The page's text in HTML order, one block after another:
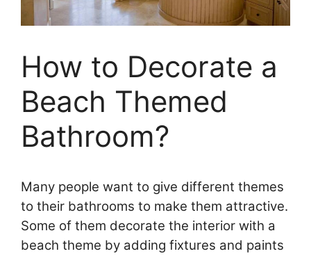
How to Decorate a
Beach Themed
Bathroom?
Many people want to give different themes
to their bathrooms to make them attractive.
Some of them decorate the interior with a
beach theme by adding fixtures and paints